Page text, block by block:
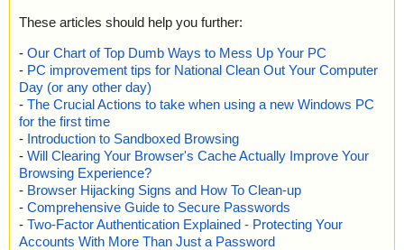
These articles should help you further:
- Our Chart of Top Dumb Ways to Mess Up Your PC
- PC improvement tips for National Clean Out Your Computer
Day (or any other day)
- The Crucial Actions to take when using a new Windows PC
for the first time
- Introduction to Sandboxed Browsing
- Will Clearing Your Browser's Cache Actually Improve Your
Browsing Experience?
- Browser Hijacking Signs and How To Clean-up
- Comprehensive Guide to Secure Passwords
- Two-Factor Authentication Explained - Protecting Your
Accounts With More Than Just a Password